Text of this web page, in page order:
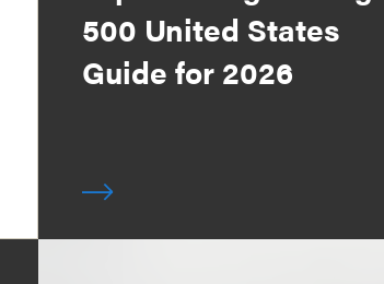
500 United States
Guide for 2026